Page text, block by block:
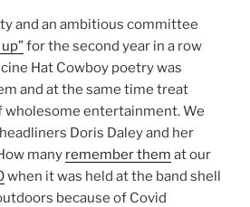
and an ambitious committee
for the second year in a row
Hat Cowboy poetry was
and at the same time treat
wholesome entertainment. We
Doris Daley and her
many remember them at our
when it was held at the band shell
because of Covid